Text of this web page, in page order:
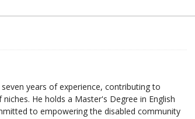
years of experience, contributing to
He holds a Master's Degree in English
to empowering the disabled community